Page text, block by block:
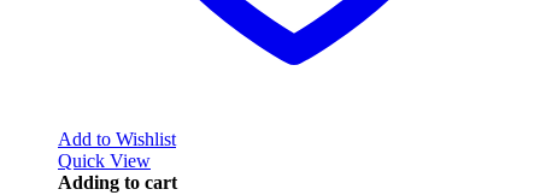
Add to Wishlist
Quick View
Adding to cart